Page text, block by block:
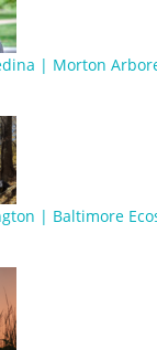
| Morton
| Baltimore